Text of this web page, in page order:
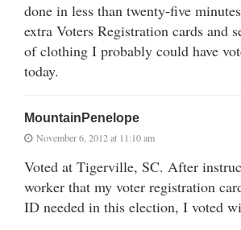
done in less than twenty-five
extra Voters Registration cards and
of clothing I probably could have
today.
MountainPenelope
November 6, 2012 at 11:10 am
Voted at Tigerville, SC. After
worker that my voter registration
ID needed in this election, I voted